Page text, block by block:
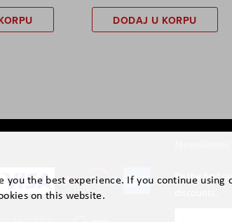
DODAJ U KORPU
Be the first
you the best experience. If you continue using
on this website.